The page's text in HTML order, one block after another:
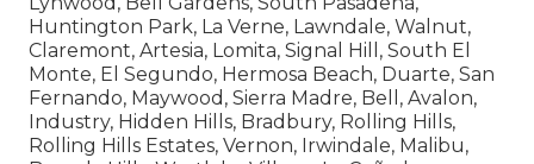
Huntington Park, La Verne, Lawndale, Walnut,
Claremont, Artesia, Lomita, Signal Hill, South El
Monte, El Segundo, Hermosa Beach, Duarte, San
Fernando, Maywood, Sierra Madre, Bell, Avalon,
Industry, Hidden Hills, Bradbury, Rolling Hills,
Rolling Hills Estates, Vernon, Irwindale, Malibu,